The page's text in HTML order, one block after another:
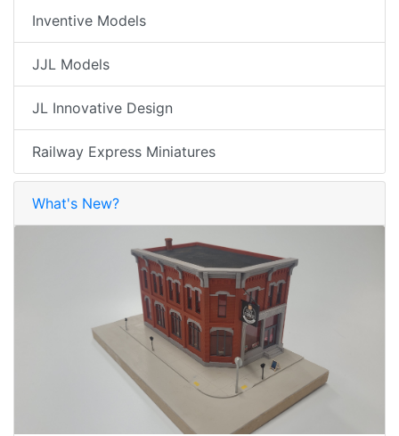
Inventive Models
JJL Models
JL Innovative Design
Railway Express Miniatures
What's New?